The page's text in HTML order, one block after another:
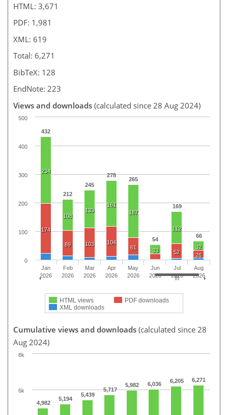
HTML: 3,671
PDF: 1,981
XML: 619
Total: 6,271
BibTeX: 128
EndNote: 223
Views and downloads (calculated since 28 Aug 2024)
432
212
245
278
265
54
169
66
234
108
133
161
187
33
112
32
174
89 103
104
61
52 26
HTML views
PDF downloads
XML downloads
Jan
2026
Feb
2026
Mar
2026
Apr
2026
May
2026
Jun
2026
Jul
2026
Aug
2026
0
100
200
300
400
500
Cumulative views and downloads (calculated since 28
Aug 2024)
4,982
5,194
5,439
5,717
5,982 6,036 6,205 6,271
6k
8k